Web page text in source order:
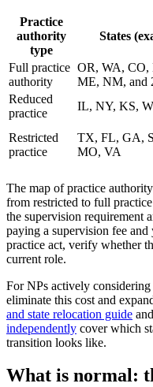
Practice
authority
type
States
Full practice
authority
OR, WA,
ME, NM, and
Reduced
practice
IL, NY, KS,
Restricted
practice
TX, FL, GA,
MO, VA
The map of practice
from restricted to full
the supervision requirement
paying a supervision fee
practice act, verify whether
current role.
For NPs actively
eliminate this cost and
and state relocation guide and
independently cover which
transition looks like.
What is normal: